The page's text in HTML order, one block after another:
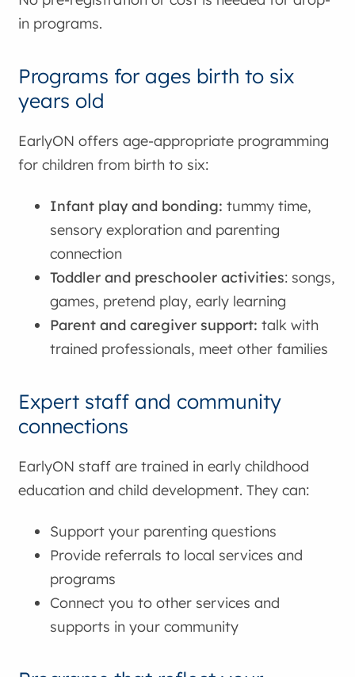
in programs.
Programs for ages birth to six
years old
EarlyON offers age-appropriate programming
for children from birth to six:
Infant play and bonding: tummy time,
sensory exploration and parenting
connection
Toddler and preschooler activities: songs,
games, pretend play, early learning
Parent and caregiver support: talk with
trained professionals, meet other families
Expert staff and community
connections
EarlyON staff are trained in early childhood
education and child development. They can:
Support your parenting questions
Provide referrals to local services and
programs
Connect you to other services and
supports in your community